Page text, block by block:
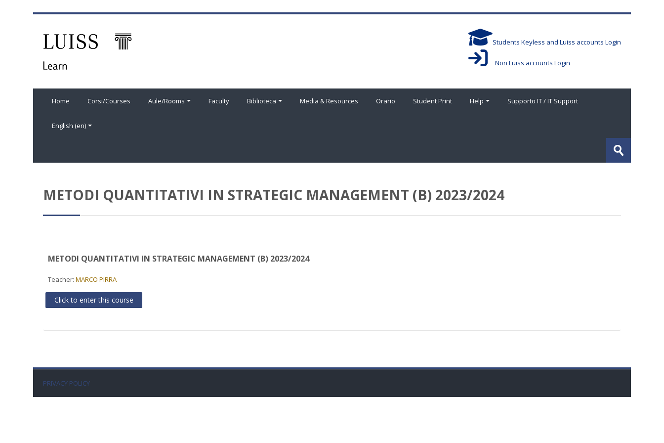
Students Keyless and Luiss accounts Login
Non Luiss accounts Login
Home Corsi/Courses Aule/Rooms Faculty Biblioteca Media & Resources Orario Student Print Help Supporto IT / IT Support
English ‎(en)‎
Submit
METODI QUANTITATIVI IN STRATEGIC MANAGEMENT (B) 2023/2024
METODI QUANTITATIVI IN STRATEGIC MANAGEMENT (B) 2023/2024
Teacher:MARCO PIRRA
Click to enter this course
PRIVACY POLICY